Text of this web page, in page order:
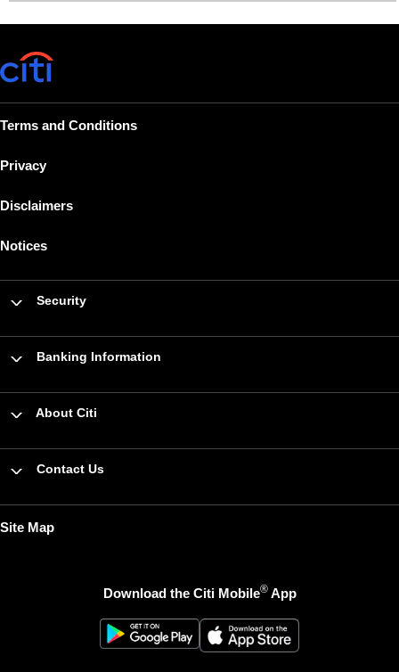
Terms and Conditions
Privacy
Disclaimers
Notices
Security
Banking Information
About Citi
Contact Us
Site Map
Download the Citi Mobile®App